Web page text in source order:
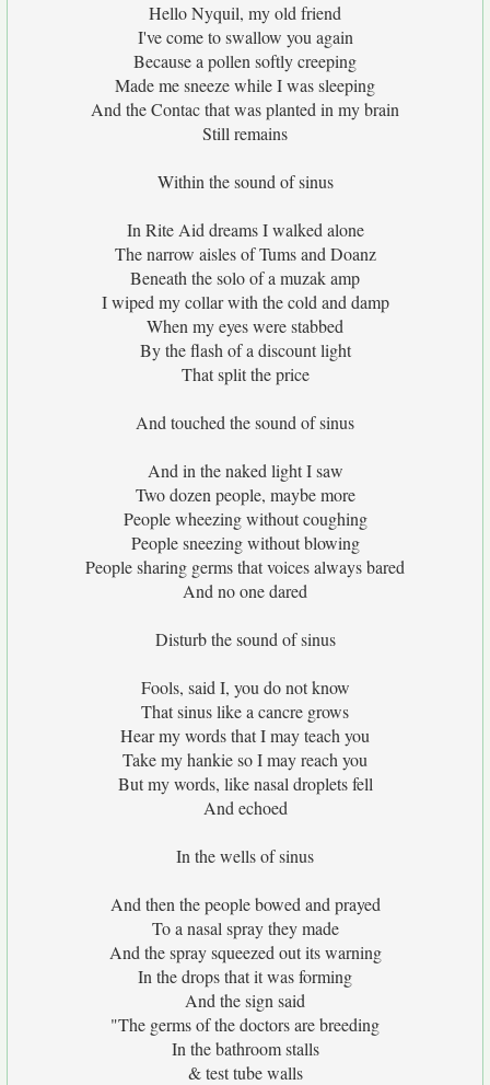
Hello Nyquil, my old friend
I've come to swallow you again
Because a pollen softly creeping
Made me sneeze while I was sleeping
And the Contac that was planted in my brain
Still remains
Within the sound of sinus
In Rite Aid dreams I walked alone
The narrow aisles of Tums and Doanz
Beneath the solo of a muzak amp
I wiped my collar with the cold and damp
When my eyes were stabbed
By the flash of a discount light
That split the price
And touched the sound of sinus
And in the naked light I saw
Two dozen people, maybe more
People wheezing without coughing
People sneezing without blowing
People sharing germs that voices always bared
And no one dared
Disturb the sound of sinus
Fools, said I, you do not know
That sinus like a cancre grows
Hear my words that I may teach you
Take my hankie so I may reach you
But my words, like nasal droplets fell
And echoed
In the wells of sinus
And then the people bowed and prayed
To a nasal spray they made
And the spray squeezed out its warning
In the drops that it was forming
And the sign said
"The germs of the doctors are breeding
In the bathroom stalls
& test tube walls